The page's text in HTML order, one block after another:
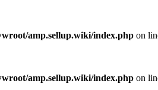
amp.sellup.wiki/index.php on
amp.sellup.wiki/index.php on